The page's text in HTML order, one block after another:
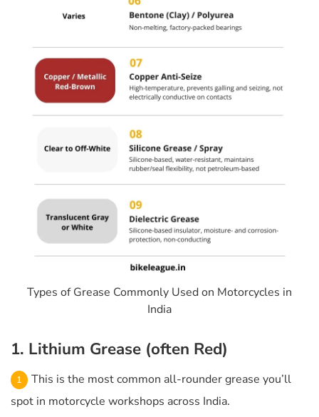
Types of Grease Commonly Used on Motorcycles in
India
1. Lithium Grease (often Red)
This is the most common all-rounder grease you’ll
spot in motorcycle workshops across India.